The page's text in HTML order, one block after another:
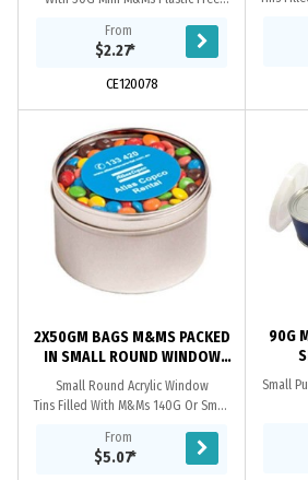
On Each Tins
From
$2.27*
CE120078
2X50GM BAGS M&MS PACKED
IN SMALL ROUND WINDOW
TINS
Small Round Acrylic Window
Tins Filled With M&Ms 140G Or Small
With 2X 50G M&Ms Bags
From
$5.07*
90G
Small